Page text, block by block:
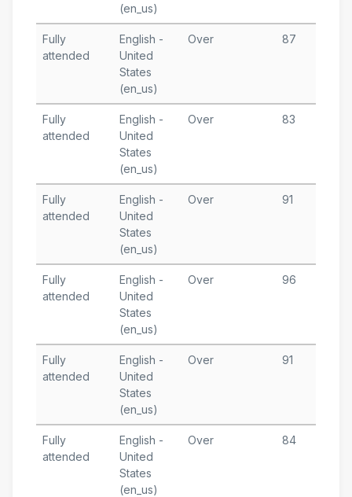
(en_us)
Fully
attended
English -
United
States
(en_us)
Over 87
Fully
attended
English -
United
States
(en_us)
Over 83
Fully
attended
English -
United
States
(en_us)
Over 91
Fully
attended
English -
United
States
(en_us)
Over 96
Fully
attended
English -
United
States
(en_us)
Over 91
Fully
attended
English -
United
States
(en_us)
Over 84